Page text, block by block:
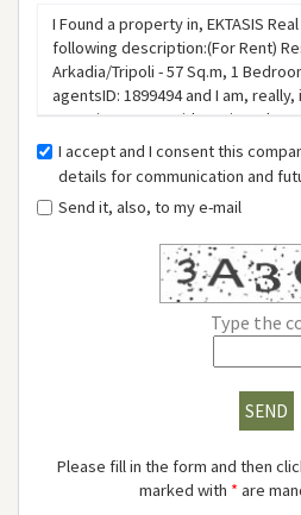
I accept and I consent this
details for communication and
Send it, also, to my e-mail
Type the
SEND
Please fill in the form and then
marked with * are